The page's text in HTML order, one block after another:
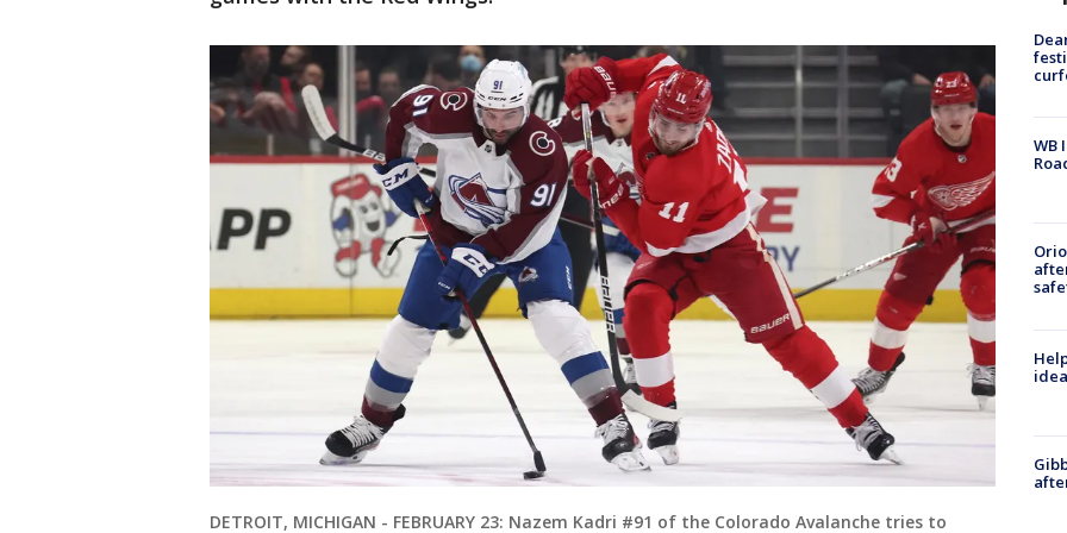
DETROIT, MICHIGAN - FEBRUARY 23: Nazem Kadri #91 of the Colorado Avalanche tries to
WB